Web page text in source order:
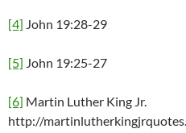
[4] John 19:28-29
[5] John 19:25-27
[6] Martin Luther King Jr.
http://